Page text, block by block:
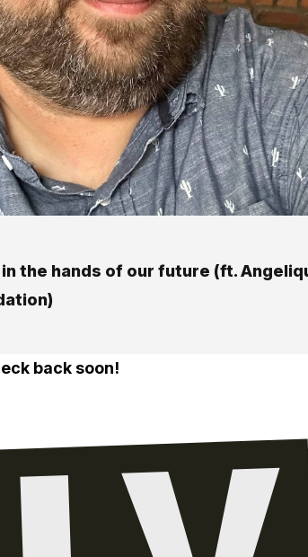
the hands of our future (ft.
back soon!